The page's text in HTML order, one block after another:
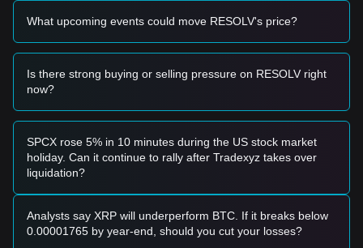
Risk Scenario
enter a deeper correction phase, potentially retesting the all-
time low near$0.0142 .
Buy Strategy
following reference strategies:
Conservative Investors
• Wait for the Resolv price to pull back to the$0.0150 -
$0.0160support zone to buy in batches.
resistance before following the trend.
Trend Investors
• If the Resolv price breaks$0.0220, a new upward trend
What upcoming events could move RESOLV's price?
Is there strong buying or selling pressure on RESOLV right
now?
SPCX rose 5% in 10 minutes during the US stock market
holiday. Can it continue to rally after Tradexyz takes over
liquidation?
Analysts say XRP will underperform BTC. If it breaks below
0.00001765 by year-end, should you cut your losses?